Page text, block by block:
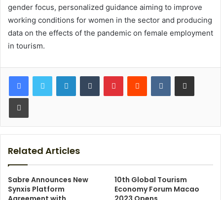
gender focus, personalized guidance aiming to improve
working conditions for women in the sector and producing
data on the effects of the pandemic on female employment
in tourism.
LinkedInTumblr PinterestReddit VKontakteShare via Email
Print
Related Articles
Sabre Announces New
Synxis Platform
10th Global Tourism
Economy Forum Macao